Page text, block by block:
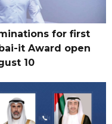
for first
it Award open
10